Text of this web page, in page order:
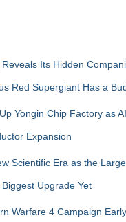
Its Hidden
Red Supergiant Has a
Yongin Chip Factory as
Expansion
Scientific Era as the
Upgrade Yet
Warfare 4 Campaign